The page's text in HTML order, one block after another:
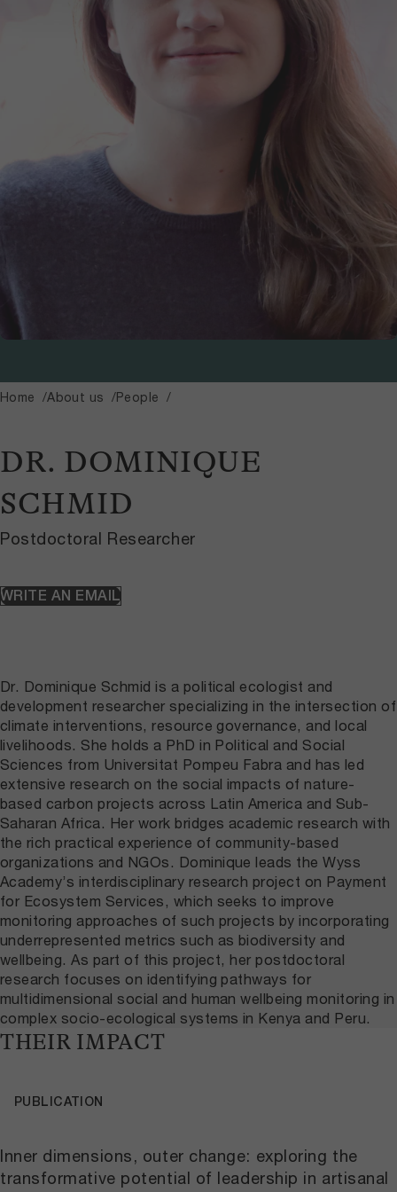
Home About us People
DR. DOMINIQUE
SCHMID
Postdoctoral Researcher
WRITE AN EMAIL
Dr. Dominique Schmid is a political ecologist and
development researcher specializing in the intersection of
climate interventions, resource governance, and local
livelihoods. She holds a PhD in Political and Social
Sciences from Universitat Pompeu Fabra and has led
extensive research on the social impacts of nature-
based carbon projects across Latin America and Sub-
Saharan Africa. Her work bridges academic research with
the rich practical experience of community-based
organizations and NGOs. Dominique leads the Wyss
Academy’s interdisciplinary research project on Payment
for Ecosystem Services, which seeks to improve
monitoring approaches of such projects by incorporating
underrepresented metrics such as biodiversity and
wellbeing. As part of this project, her postdoctoral
research focuses on identifying pathways for
multidimensional social and human wellbeing monitoring in
complex socio-ecological systems in Kenya and Peru.
THEIR IMPACT
Inner dimensions, outer change: exploring the
transformative potential of leadership in artisanal
PUBLICATION